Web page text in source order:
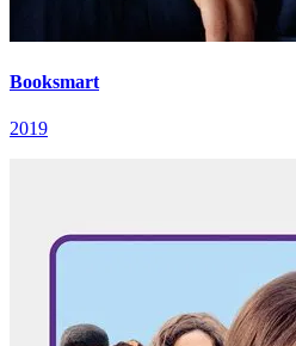
Booksmart
2019